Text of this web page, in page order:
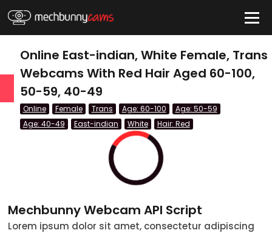
QUICK LINKS
Couple
Online East-indian, White Female, Trans
Webcams With Red Hair Aged 60-100,
50-59, 40-49
Online Female Trans Age: 60-100
Age: 50-59
Age: 40-49
East-indian White Hair: Red
Mechbunny Webcam API Script
Lorem ipsum dolor sit amet, consectetur adipiscing